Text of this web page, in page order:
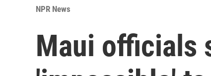
NPR News
Maui officials